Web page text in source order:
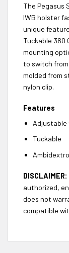
The Pegasus
IWB holster
unique
Tuckable 360
mounting
to switch
molded from
nylon clip.
Features
Adjustable
Tuckable
DISCLAIMER:
authorized,
does not
compatible